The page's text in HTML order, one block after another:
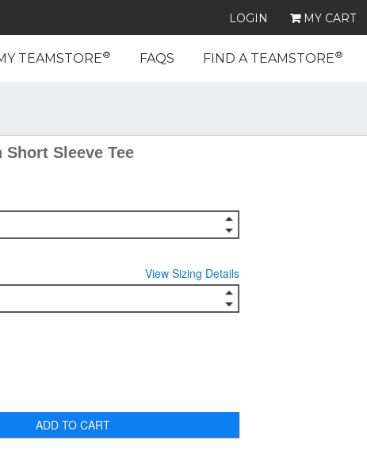
LOGIN MY CART
TEAMSTORE® FAQS FIND A TEAMSTORE®
Short Sleeve Tee
View Sizing Details
ADD TO CART